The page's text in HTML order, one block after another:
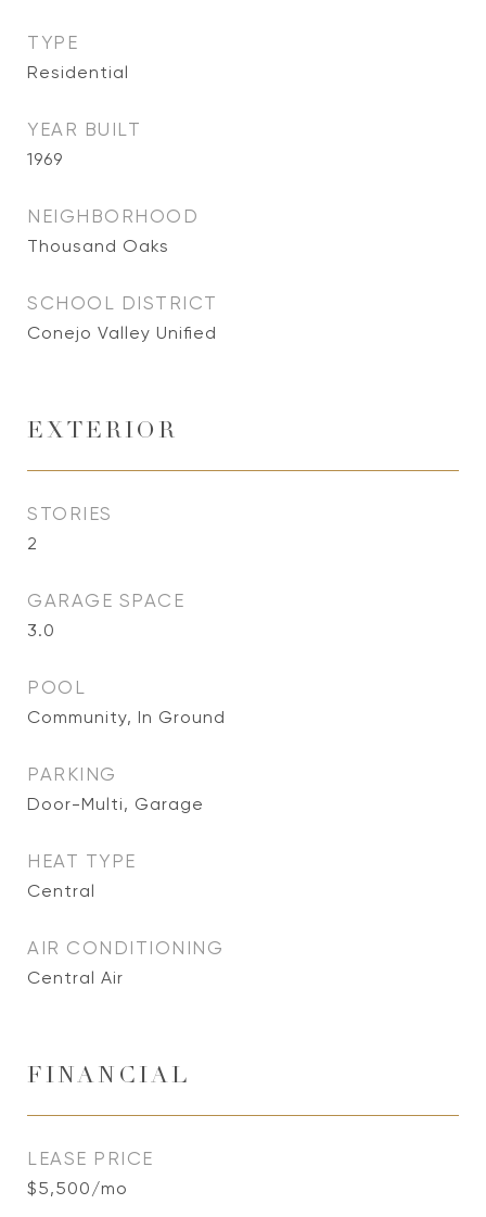
TYPE
Residential
YEAR BUILT
1969
NEIGHBORHOOD
Thousand Oaks
SCHOOL DISTRICT
Conejo Valley Unified
EXTERIOR
STORIES
2
GARAGE SPACE
3.0
POOL
Community, In Ground
PARKING
Door-Multi, Garage
HEAT TYPE
Central
AIR CONDITIONING
Central Air
FINANCIAL
LEASE PRICE
$5,500/mo